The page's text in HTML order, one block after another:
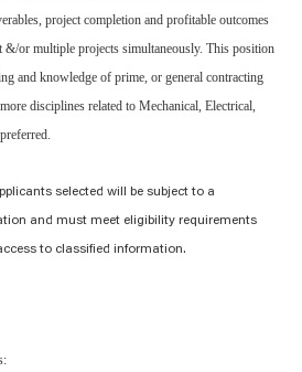
project completion and profitable outcomes
or multiple projects simultaneously. This position
and knowledge of prime, or general contracting
disciplines related to Mechanical, Electrical,
selected will be subject to a
and must meet eligibility requirements
to classified information.